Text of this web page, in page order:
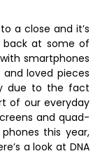
a close and it’s
at some of
smartphones
loved pieces
due to the fact
of our everyday
and quad-
this year,
a look at DNA